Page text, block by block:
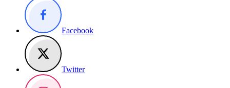
Facebook
Twitter